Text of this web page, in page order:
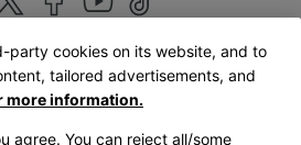
Kingdom|English
party cookies on its website, and to
tailored advertisements, and
more information.
agree. You can reject all/some